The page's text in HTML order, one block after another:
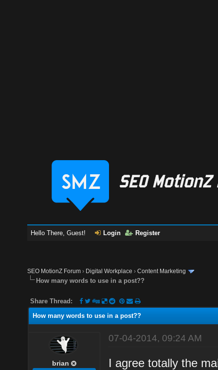
Hello There, Guest! Login Register
SEO MotionZ Forum › Digital Workplace ›Content Marketing
How many words to use in a post??
Share Thread:
How many words to use in a post??
brian
07-04-2014, 09:24 AM
I agree totally the